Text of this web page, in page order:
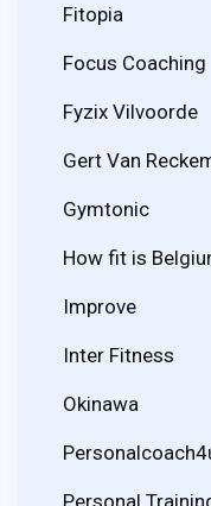
Fitopia
Focus Coaching
Fyzix Vilvoorde
Gert Van
Gymtonic
How fit is
Improve
Inter Fitness
Okinawa
Personal